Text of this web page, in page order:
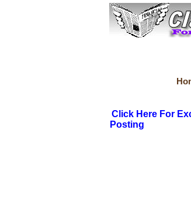
Click Here For
Posting